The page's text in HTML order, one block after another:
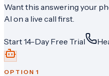
Want this answering your
AI on a live call first.
Start 14-Day Free Trial
OPTION1